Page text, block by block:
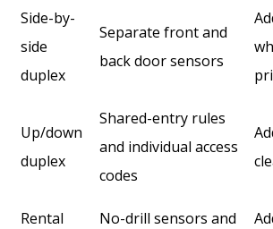
Side-by-
side
duplex
Separate front and
back door sensors
Up/down
duplex
Shared-entry rules
and individual access
codes
Rental
No-drill sensors and